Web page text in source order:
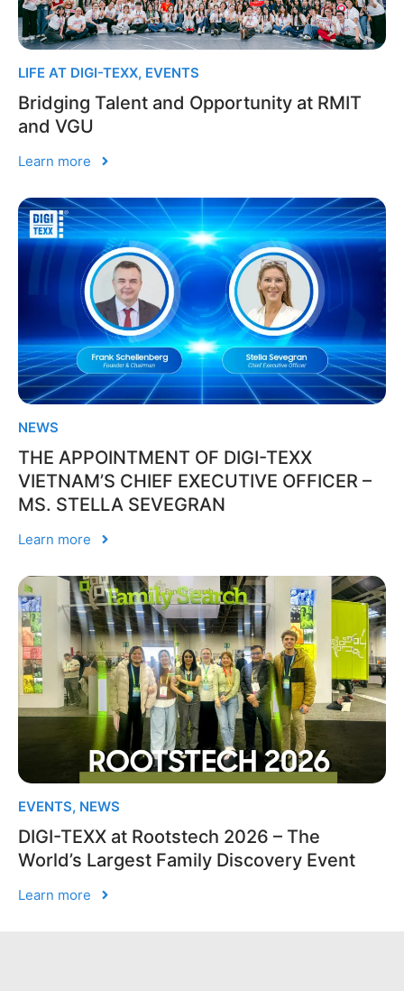
LIFE AT DIGI-TEXX, EVENTS
Bridging Talent and Opportunity at RMIT
and VGU
Learn more
NEWS
THE APPOINTMENT OF DIGI-TEXX
VIETNAM’S CHIEF EXECUTIVE OFFICER –
MS. STELLA SEVEGRAN
Learn more
EVENTS, NEWS
DIGI-TEXX at Rootstech 2026 – The
World’s Largest Family Discovery Event
Learn more